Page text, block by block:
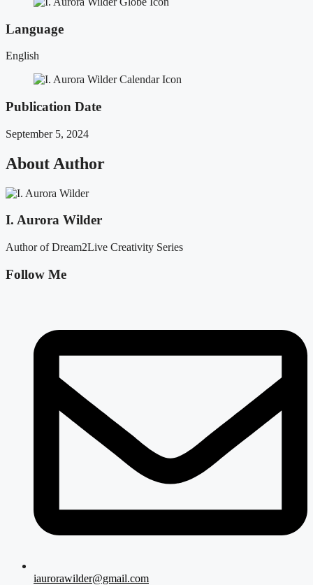
Language
English
Publication Date
September 5, 2024
About Author
I. Aurora Wilder
Author of Dream2Live Creativity Series
Follow Me
iaurorawilder@gmail.com